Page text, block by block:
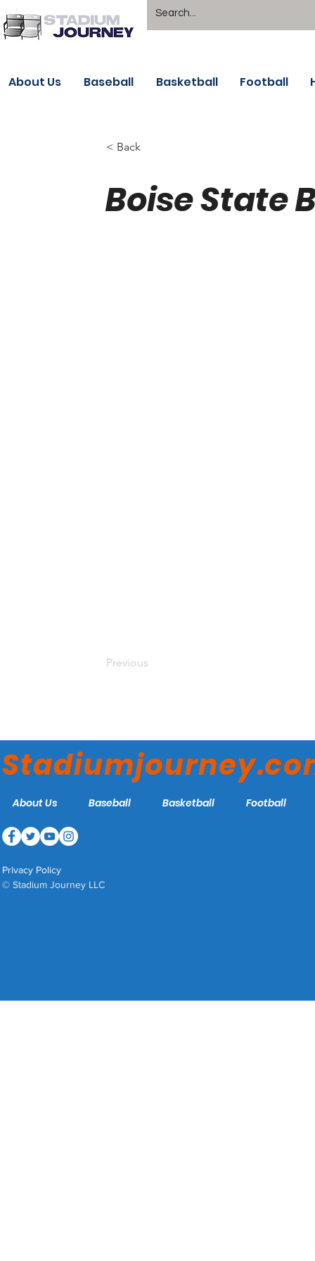
About Us Baseball Basketball Football
< Back
Boise State
Previous
About Us Baseball Basketball Football
Privacy Policy
© Stadium Journey LLC